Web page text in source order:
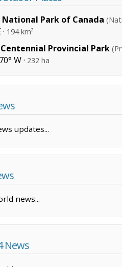
National Park of Canada
194 km²
Provincial Park
W · 232 ha
updates...
news...
News